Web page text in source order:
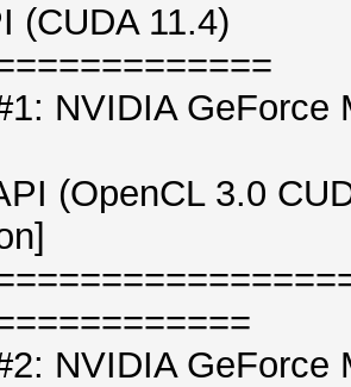
(CUDA 11.4)
NVIDIA GeForce
(OpenCL 3.0
NVIDIA GeForce